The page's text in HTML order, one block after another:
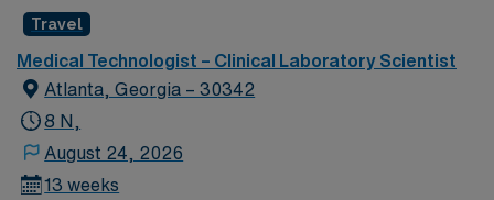
Travel
Medical Technologist – Clinical Laboratory Scientist
Atlanta, Georgia – 30342
8 N,
August 24, 2026
13 weeks